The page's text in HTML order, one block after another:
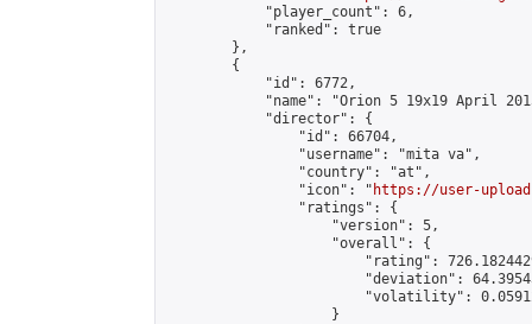
            "player_count": 6,
            "ranked": true
        },
        {
            "id": 6772,
"name": "Orion 5 19x19 April
            "director": {
                "id": 66704,
                "username": "mita va",
                "country": "at",
                "icon": "
https://user-
                "ratings": {
                    "version": 5,
                    "overall": {
"rating":
"deviation":
"volatility":
                    }